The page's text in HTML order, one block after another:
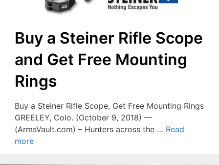
Buy a Steiner Rifle Scope
and Get Free Mounting
Rings
Buy a Steiner Rifle Scope, Get Free Mounting Rings
GREELEY, Colo. (October 9, 2018) —
(ArmsVault.com) – Hunters across the … Read
more